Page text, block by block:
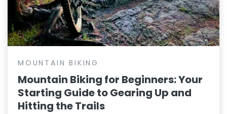
MOUNTAIN BIKING
Mountain Biking for Beginners: Your
Starting Guide to Gearing Up and
Hitting the Trails